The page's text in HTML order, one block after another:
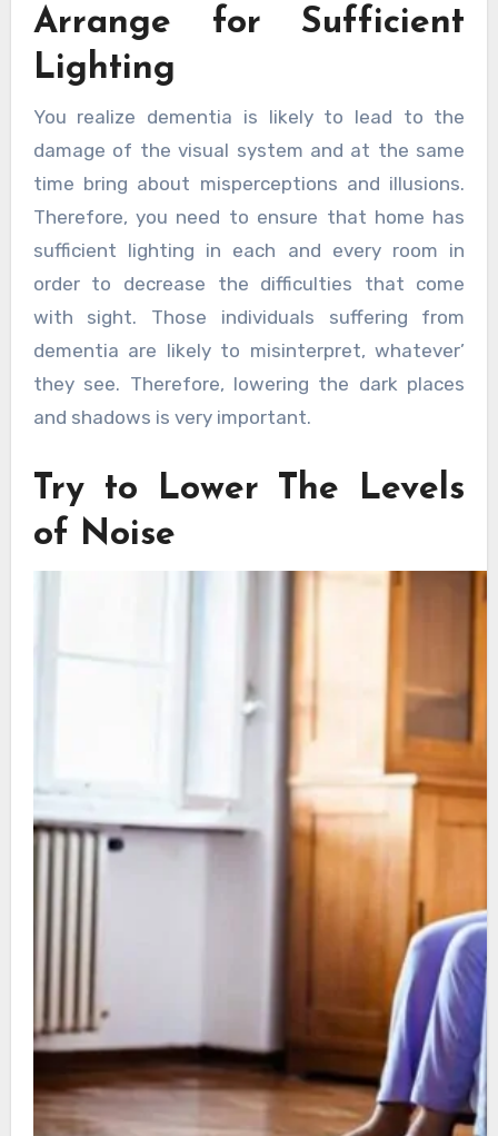
Arrange for Sufficient
Lighting
You realize dementia is likely to lead to the
damage of the visual system and at the same
time bring about misperceptions and illusions.
Therefore, you need to ensure that home has
sufficient lighting in each and every room in
order to decrease the difficulties that come
with sight. Those individuals suffering from
dementia are likely to misinterpret, whatever’
they see. Therefore, lowering the dark places
and shadows is very important.
Try to Lower The Levels
of Noise